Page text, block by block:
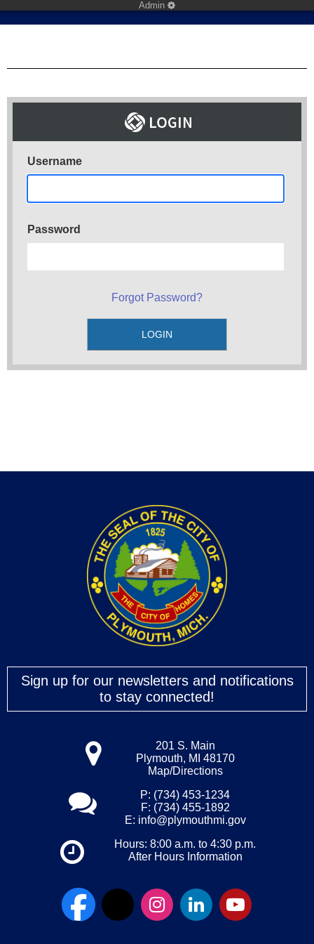
Admin
Username
Password
Forgot Password?
Sign up for our newsletters and notifications
to stay connected!
201 S. Main
Plymouth, MI 48170
Map/Directions
P: (734) 453-1234
F: (734) 455-1892
E: info@plymouthmi.gov
Hours: 8:00 a.m. to 4:30 p.m.
After Hours Information